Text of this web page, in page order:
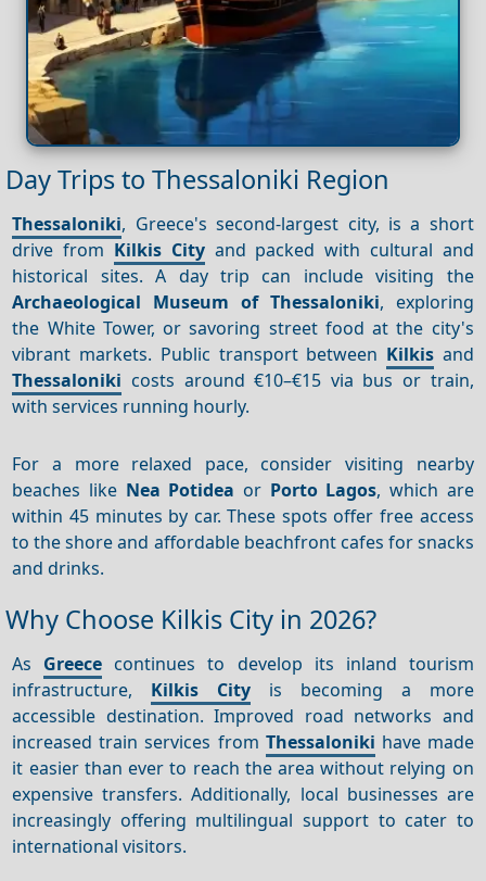
Day Trips to Thessaloniki Region
Thessaloniki, Greece's second-largest city, is a short
drive from Kilkis Cityand packed with cultural and
historical sites. A day trip can include visiting the
Archaeological Museum of Thessaloniki, exploring
the White Tower, or savoring street food at the city's
vibrant markets. Public transport between Kilkisand
Thessaloniki costs around €10–€15 via bus or train,
with services running hourly.
For a more relaxed pace, consider visiting nearby
beaches like Nea Potidea or Porto Lagos, which are
within 45 minutes by car. These spots offer free access
to the shore and affordable beachfront cafes for snacks
and drinks.
Why Choose Kilkis City in 2026?
As Greece continues to develop its inland tourism
infrastructure, Kilkis City is becoming a more
accessible destination. Improved road networks and
increased train services from Thessaloniki have made
it easier than ever to reach the area without relying on
expensive transfers. Additionally, local businesses are
increasingly offering multilingual support to cater to
international visitors.